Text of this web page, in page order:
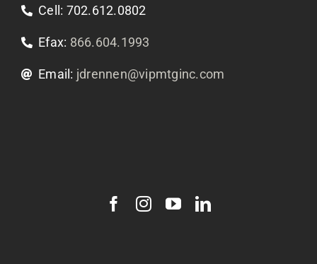
Cell: 702.612.0802
Efax: 866.604.1993
Email: jdrennen@vipmtginc.com